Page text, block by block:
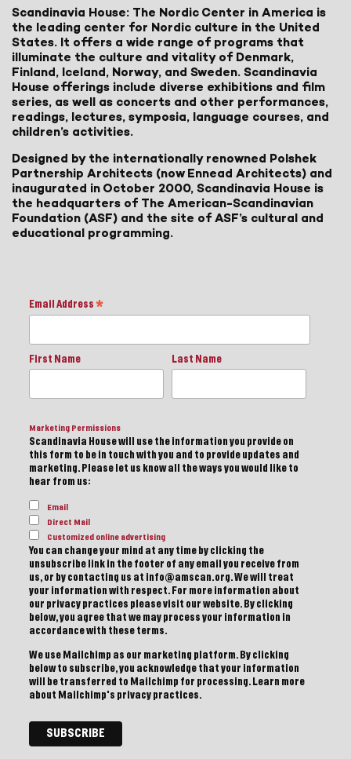
Scandinavia House: The Nordic Center in America is
the leading center for Nordic culture in the United
States. It offers a wide range of programs that
illuminate the culture and vitality of Denmark,
Finland, Iceland, Norway, and Sweden. Scandinavia
House offerings include diverse exhibitions and film
series, as well as concerts and other performances,
readings, lectures, symposia, language courses, and
children’s activities.
Designed by the internationally renowned Polshek
Partnership Architects (now Ennead Architects) and
inaugurated in October 2000, Scandinavia House is
the headquarters of The American-Scandinavian
Foundation (ASF) and the site of ASF’s cultural and
educational programming.
Email Address *
First Name Last Name
Marketing Permissions
Scandinavia House will use the information you provide on
this form to be in touch with you and to provide updates and
marketing. Please let us know all the ways you would like to
hear from us:
Email
Direct Mail
Customized online advertising
You can change your mind at any time by clicking the
unsubscribe link in the footer of any email you receive from
us, or by contacting us at info@amscan.org. We will treat
your information with respect. For more information about
our privacy practices please visit our website. By clicking
below, you agree that we may process your information in
accordance with these terms.
We use Mailchimp as our marketing platform. By clicking
below to subscribe, you acknowledge that your information
will be transferred to Mailchimp for processing. Learn more
about Mailchimp's privacy practices.